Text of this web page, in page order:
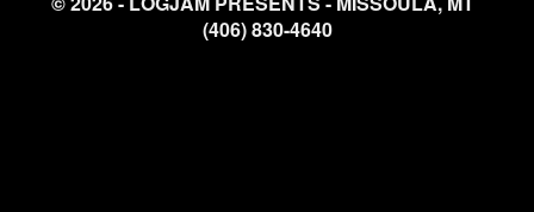
(406) 830-4640